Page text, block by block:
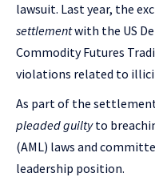
lawsuit. Last year, the
settlementwith the US
Commodity Futures
violations related to
As part of the
pleaded guiltyto
(AML) laws and
leadership position.